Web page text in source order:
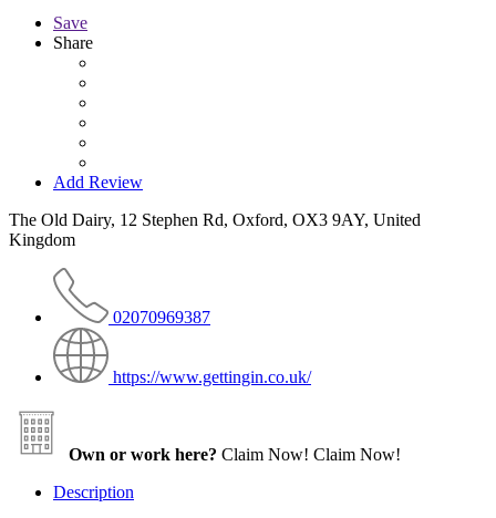
Save
Share
Add Review
The Old Dairy, 12 Stephen Rd, Oxford, OX3 9AY, United
Kingdom
02070969387
https://www.gettingin.co.uk/
Own or work here? Claim Now! Claim Now!
Description